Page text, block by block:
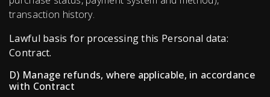
transaction history.
Lawful basis for processing this Personal data:
Contract.
D) Manage refunds, where applicable, in accordance
with Contract